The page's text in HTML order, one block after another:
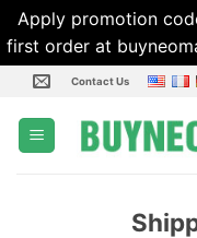
Apply promotion
first order at
Skip
content
Contact Us